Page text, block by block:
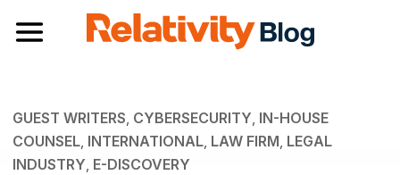
Toggle navigation
GUEST WRITERS, CYBERSECURITY, IN-HOUSE
COUNSEL, INTERNATIONAL, LAW FIRM, LEGAL
INDUSTRY, E-DISCOVERY